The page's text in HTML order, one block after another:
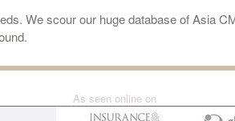
We scour our huge database of Asia
As seen online on